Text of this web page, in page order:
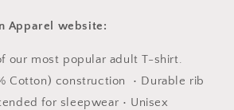
Apparel website:
our most popular adult T-shirt.
Cotton) construction • Durable rib
for sleepwear • Unisex